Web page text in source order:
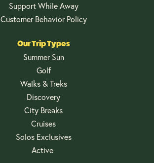
Support While Away
Customer Behavior Policy
Our Trip Types
Summer Sun
Golf
Walks & Treks
Discovery
City Breaks
Cruises
Solos Exclusives
Active